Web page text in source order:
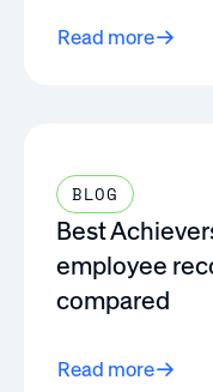
Read more
BLOG
Best
employee
compared
Read more